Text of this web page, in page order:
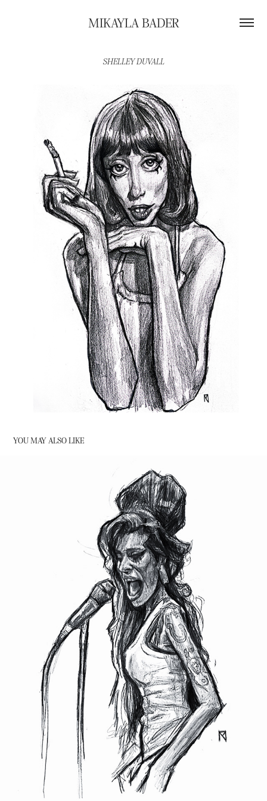
MIKAYLA BADER
SHELLEY DUVALL
YOU MAY ALSO LIKE
AMY WINEHOUSE
2022